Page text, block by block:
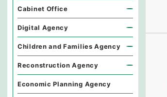
Cabinet Office
Digital Agency
Children and Families Agency
Reconstruction Agency
Economic Planning Agency